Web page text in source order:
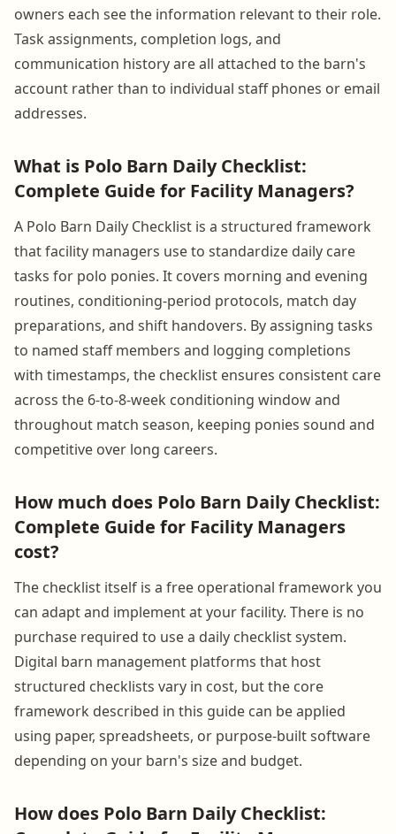
owners each see the information relevant to their role.
Task assignments, completion logs, and
communication history are all attached to the barn's
account rather than to individual staff phones or email
addresses.
What is Polo Barn Daily Checklist:
Complete Guide for Facility Managers?
A Polo Barn Daily Checklist is a structured framework
that facility managers use to standardize daily care
tasks for polo ponies. It covers morning and evening
routines, conditioning-period protocols, match day
preparations, and shift handovers. By assigning tasks
to named staff members and logging completions
with timestamps, the checklist ensures consistent care
across the 6-to-8-week conditioning window and
throughout match season, keeping ponies sound and
competitive over long careers.
How much does Polo Barn Daily Checklist:
Complete Guide for Facility Managers
cost?
The checklist itself is a free operational framework you
can adapt and implement at your facility. There is no
purchase required to use a daily checklist system.
Digital barn management platforms that host
structured checklists vary in cost, but the core
framework described in this guide can be applied
using paper, spreadsheets, or purpose-built software
depending on your barn's size and budget.
How does Polo Barn Daily Checklist: